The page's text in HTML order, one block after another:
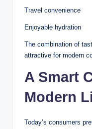
Travel convenience
Enjoyable hydration
The combination of
attractive for modern
A Smart
Modern
Today’s consumers